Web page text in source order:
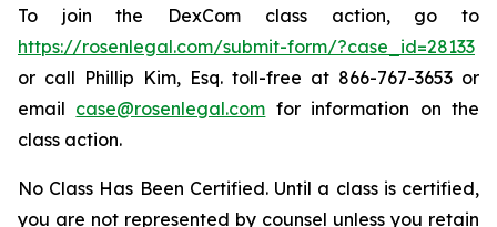
To join the DexCom class action, go to
https://rosenlegal.com/submit-form/?case_id=28133
or call Phillip Kim, Esq. toll-free at 866-767-3653 or
email case@rosenlegal.com for information on the
class action.
No Class Has Been Certified. Until a class is certified,
you are not represented by counsel unless you retain